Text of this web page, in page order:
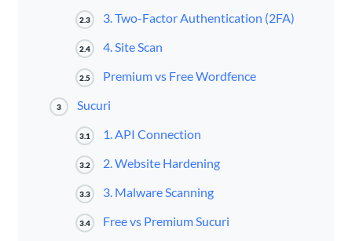
2.3 3. Two-Factor Authentication (2FA)
2.4 4. Site Scan
2.5 Premium vs Free Wordfence
3 Sucuri
3.1 1. API Connection
3.2 2. Website Hardening
3.3 3. Malware Scanning
3.4 Free vs Premium Sucuri